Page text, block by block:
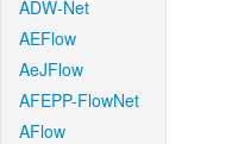
ADW-Net
AEFlow
AeJFlow
AFEPP-FlowNet
AFlow